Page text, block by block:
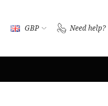
GBP Need help?